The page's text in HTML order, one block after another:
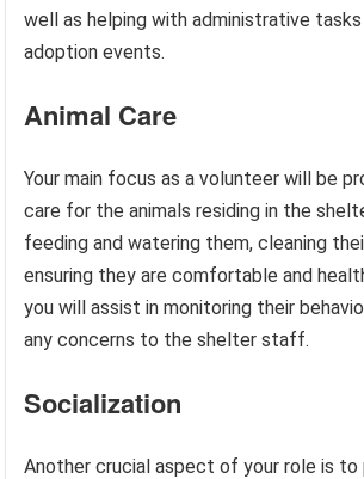
well as helping with administrative
adoption events.
Animal Care
Your main focus as a volunteer will be
care for the animals residing in the
feeding and watering them, cleaning
ensuring they are comfortable and
you will assist in monitoring their
any concerns to the shelter staff.
Socialization
Another crucial aspect of your role is to